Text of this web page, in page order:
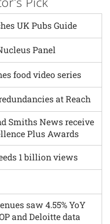
UK Pubs Guide
1 billion views
Panel
food video series
saw 4.55% YoY
and Deloitte data
at Reach
Smiths News receive
Plus Awards